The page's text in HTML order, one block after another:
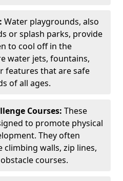
Water playgrounds, also
or splash parks, provide
to cool off in the
water jets, fountains,
features that are safe
of all ages.
Courses: These
to promote physical
They often
climbing walls, zip lines,
courses.